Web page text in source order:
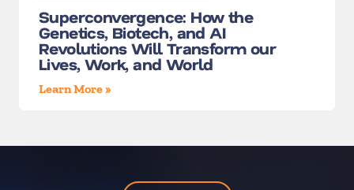
Superconvergence: How the
Genetics, Biotech, and AI
Revolutions Will Transform our
Lives, Work, and World
Learn More »